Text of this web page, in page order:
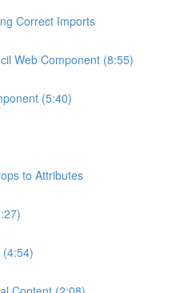
Correct Imports
Web Component (8:55)
(5:40)
to Attributes
(4:54)